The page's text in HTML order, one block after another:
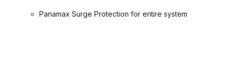
Panamax Surge Protection for entire system